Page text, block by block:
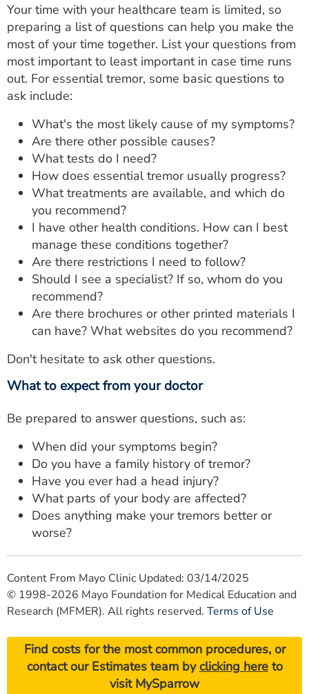
Your time with your healthcare team is limited, so
preparing a list of questions can help you make the
most of your time together. List your questions from
most important to least important in case time runs
out. For essential tremor, some basic questions to
ask include:
What's the most likely cause of my symptoms?
Are there other possible causes?
What tests do I need?
How does essential tremor usually progress?
What treatments are available, and which do
you recommend?
I have other health conditions. How can I best
manage these conditions together?
Are there restrictions I need to follow?
Should I see a specialist? If so, whom do you
recommend?
Are there brochures or other printed materials I
can have? What websites do you recommend?
Don't hesitate to ask other questions.
What to expect from your doctor
Be prepared to answer questions, such as:
When did your symptoms begin?
Do you have a family history of tremor?
Have you ever had a head injury?
What parts of your body are affected?
Does anything make your tremors better or
worse?
Content From Mayo Clinic Updated: 03/14/2025
© 1998-2026 Mayo Foundation for Medical Education and
Research (MFMER). All rights reserved. Terms of Use
Find costs for the most common procedures, or
contact our Estimates team byclicking hereto
visit MySparrow